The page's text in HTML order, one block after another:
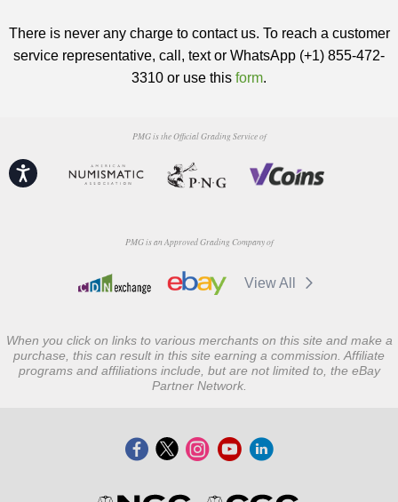
Accessibility
There is never any charge to contact us. To reach a customer
service representative, call, text or WhatsApp (+1) 855-472-
3310 or use this form.
PMG is the Official Grading Service of
PMG is an Approved Grading Company of
View All
When you click on links to various merchants on this site and make a
purchase, this can result in this site earning a commission. Affiliate
programs and affiliations include, but are not limited to, the eBay
Partner Network.